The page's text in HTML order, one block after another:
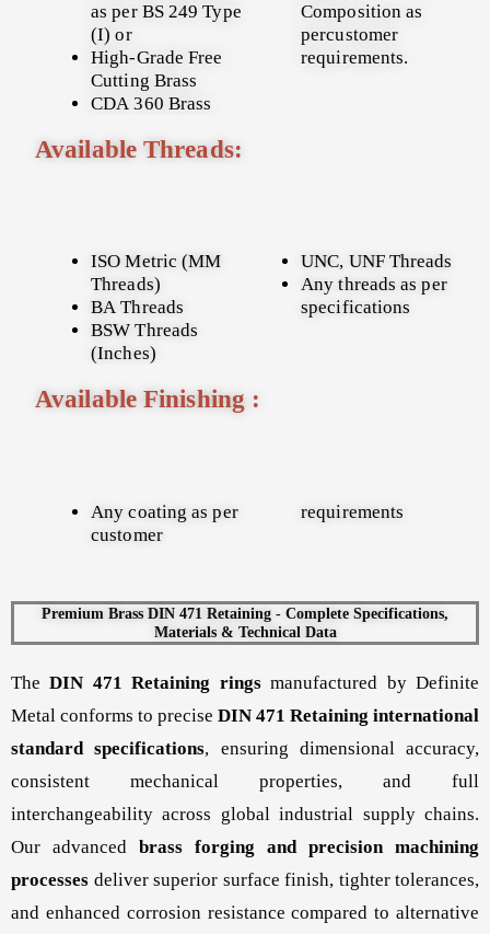
as per BS 249 Type
(I) or
High-Grade Free
Cutting Brass
CDA 360 Brass
Composition as
percustomer
requirements.
Available Threads:
ISO Metric (MM
Threads)
BA Threads
BSW Threads
(Inches)
UNC, UNF Threads
Any threads as per
specifications
Available Finishing :
Any coating as per
customer
requirements
Premium Brass DIN 471 Retaining - Complete Specifications,
Materials & Technical Data
TheDIN 471 Retaining ringsmanufactured by Definite
Metal conforms to precise DIN 471 Retaining international
standard specifications, ensuring dimensional accuracy,
consistent mechanical properties, and full
interchangeability across global industrial supply chains.
Our advanced brass forging and precision machining
processes deliver superior surface finish, tighter tolerances,
and enhanced corrosion resistance compared to alternative